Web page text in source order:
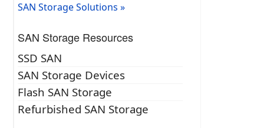
SAN Storage Solutions »
SAN Storage Resources
SSD SAN
SAN Storage Devices
Flash SAN Storage
Refurbished SAN Storage